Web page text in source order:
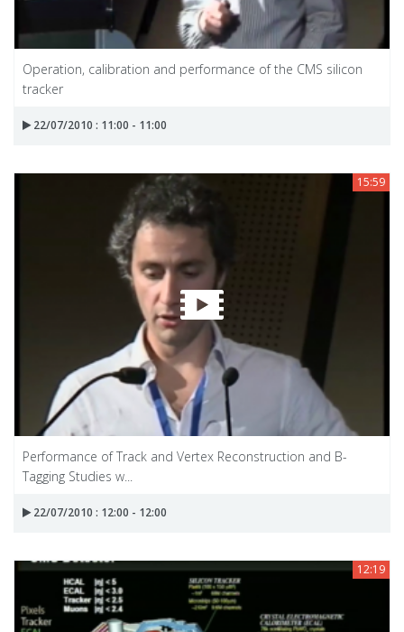
Operation, calibration and performance of the CMS silicon
tracker
22/07/2010 : 11:00 - 11:00
15:59
Performance of Track and Vertex Reconstruction and B-
Tagging Studies w...
22/07/2010 : 12:00 - 12:00
12:19